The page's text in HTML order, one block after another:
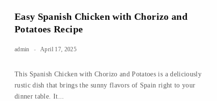
Easy Spanish Chicken with Chorizo and
Potatoes Recipe
admin April 17, 2025
This Spanish Chicken with Chorizo and Potatoes is a deliciously
rustic dish that brings the sunny flavors of Spain right to your
dinner table. It...